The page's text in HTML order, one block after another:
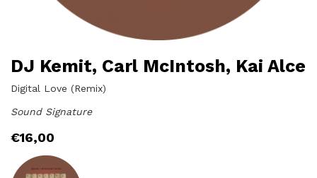
DJ Kemit, Carl McIntosh, Kai Alce
Digital Love (Remix)
Sound Signature
€16,00